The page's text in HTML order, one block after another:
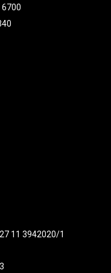
6700
11 3942020/1